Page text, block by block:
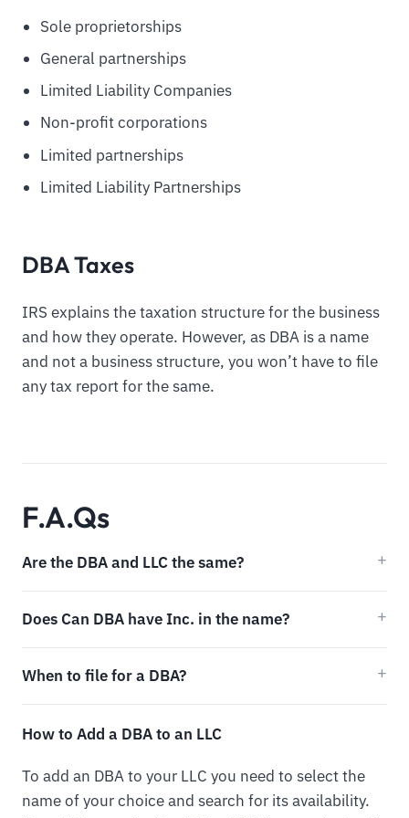
Sole proprietorships
General partnerships
Limited Liability Companies
Non-profit corporations
Limited partnerships
Limited Liability Partnerships
DBA Taxes
IRS explains the taxation structure for the business
and how they operate. However, as DBA is a name
and not a business structure, you won’t have to file
any tax report for the same.
F.A.Qs
Are the DBA and LLC the same?
Does Can DBA have Inc. in the name?
When to file for a DBA?
How to Add a DBA to an LLC
To add an DBA to your LLC you need to select the
name of your choice and search for its availability.